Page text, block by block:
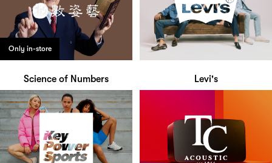
Only in-store
Science of Numbers Levi's